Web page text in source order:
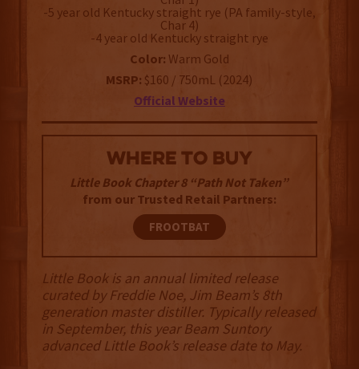
-5 year old Kentucky straight rye (PA family-style,
Char 4)
-4 year old Kentucky straight rye
Color: Warm Gold
MSRP: $160 / 750mL (2024)
Official Website
WHERE TO BUY
Little Book Chapter 8 “Path Not Taken”
from our Trusted Retail Partners:
FROOTBAT
Little Book is an annual limited release
curated by Freddie Noe, Jim Beam’s 8th
generation master distiller. Typically released
in September, this year Beam Suntory
advanced Little Book’s release date to May.